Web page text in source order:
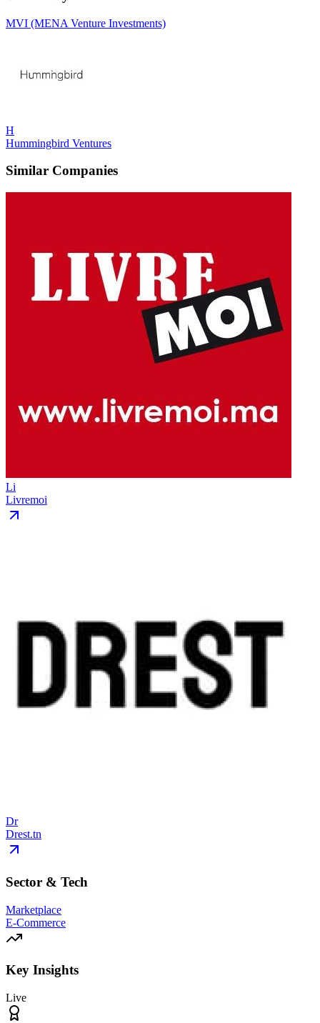
MVI (MENA Venture Investments)
H
Hummingbird Ventures
Similar Companies
Li
Livremoi
Dr
Drest.tn
Sector & Tech
Marketplace
E-Commerce
Key Insights
Live